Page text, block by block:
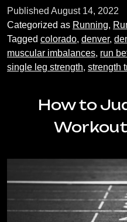
Leg
Strength
Exercises
for
Runners
Published August 14, 2022
Categorized as Running,
Tagged colorado, denver,
muscular imbalances, run
single leg strength, strength
How to